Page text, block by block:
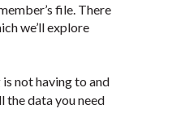
file. There
we’ll explore
not having to and
the data you need